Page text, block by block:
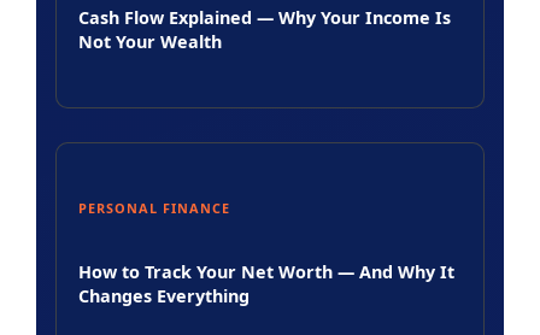
Cash Flow Explained — Why Your Income Is
Not Your Wealth
PERSONAL FINANCE
How to Track Your Net Worth — And Why It
Changes Everything